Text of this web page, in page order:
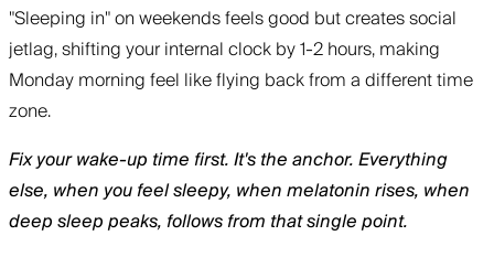
"Sleeping in" on weekends feels good but creates social
jetlag, shifting your internal clock by 1-2 hours, making
Monday morning feel like flying back from a different time
zone.
Fix your wake-up time first. It's the anchor. Everything
else, when you feel sleepy, when melatonin rises, when
deep sleep peaks, follows from that single point.